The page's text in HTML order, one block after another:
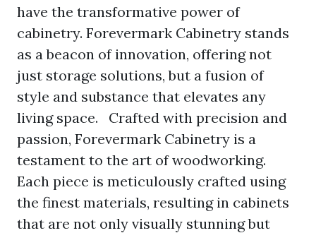
have the transformative power of
cabinetry. Forevermark Cabinetry stands
as a beacon of innovation, offering not
just storage solutions, but a fusion of
style and substance that elevates any
living space. Crafted with precision and
passion, Forevermark Cabinetry is a
testament to the art of woodworking.
Each piece is meticulously crafted using
the finest materials, resulting in cabinets
that are not only visually stunning but